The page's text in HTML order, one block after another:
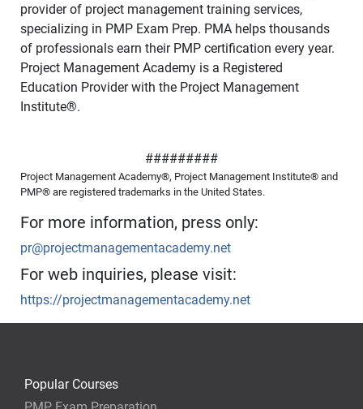
provider of project management training services,
specializing in PMP Exam Prep. PMA helps thousands
of professionals earn their PMP certification every year.
Project Management Academy is a Registered
Education Provider with the Project Management
Institute®.
#########
Project Management Academy®, Project Management Institute® and
PMP® are registered trademarks in the United States.
For more information, press only:
pr@projectmanagementacademy.net
For web inquiries, please visit:
https://projectmanagementacademy.net
Popular Courses